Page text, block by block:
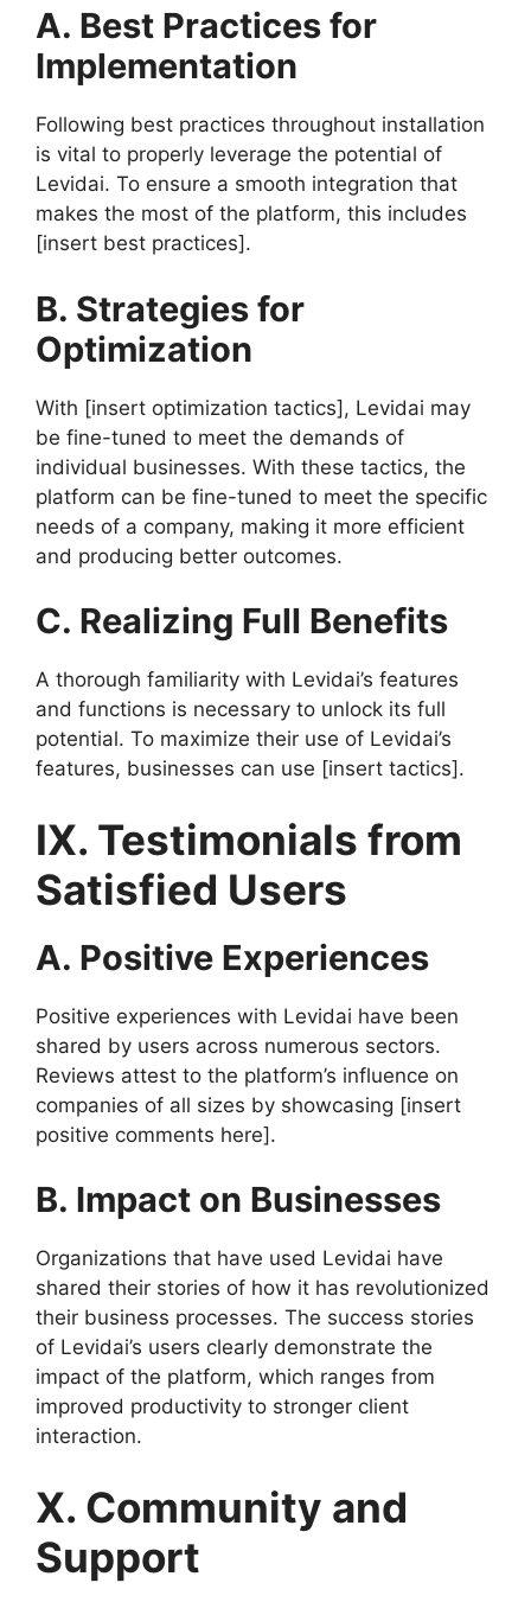
A. Best Practices for
Implementation
Following best practices throughout installation
is vital to properly leverage the potential of
Levidai. To ensure a smooth integration that
makes the most of the platform, this includes
[insert best practices].
B. Strategies for
Optimization
With [insert optimization tactics], Levidai may
be fine-tuned to meet the demands of
individual businesses. With these tactics, the
platform can be fine-tuned to meet the specific
needs of a company, making it more efficient
and producing better outcomes.
C. Realizing Full Benefits
A thorough familiarity with Levidai’s features
and functions is necessary to unlock its full
potential. To maximize their use of Levidai’s
features, businesses can use [insert tactics].
IX. Testimonials from
Satisfied Users
A. Positive Experiences
Positive experiences with Levidai have been
shared by users across numerous sectors.
Reviews attest to the platform’s influence on
companies of all sizes by showcasing [insert
positive comments here].
B. Impact on Businesses
Organizations that have used Levidai have
shared their stories of how it has revolutionized
their business processes. The success stories
of Levidai’s users clearly demonstrate the
impact of the platform, which ranges from
improved productivity to stronger client
interaction.
X. Community and
Support